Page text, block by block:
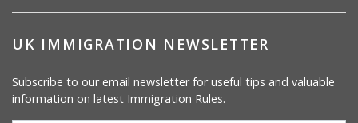
UK IMMIGRATION NEWSLETTER
Subscribe to our email newsletter for useful tips and valuable
information on latest Immigration Rules.